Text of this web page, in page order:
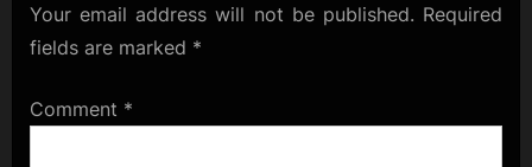
Your email address will not be published. Required
fields are marked *
Comment *